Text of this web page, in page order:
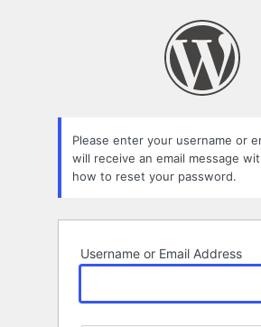
Please enter your username or
will receive an email message
how to reset your password.
Username or Email Address